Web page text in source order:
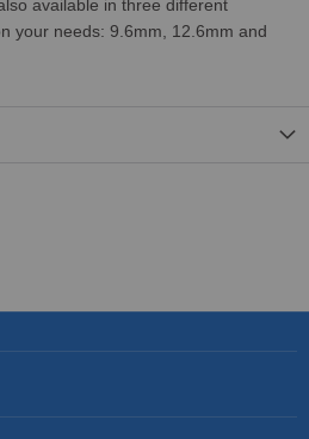
available in three different
your needs: 9.6mm, 12.6mm and